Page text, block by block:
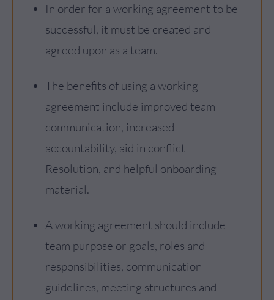
In order for a working agreement to be
successful, it must be created and
agreed upon as a team.
The benefits of using a working
agreement include improved team
communication, increased
accountability, aid in conflict
Resolution, and helpful onboarding
material.
A working agreement should include
team purpose or goals, roles and
responsibilities, communication
guidelines, meeting structures and